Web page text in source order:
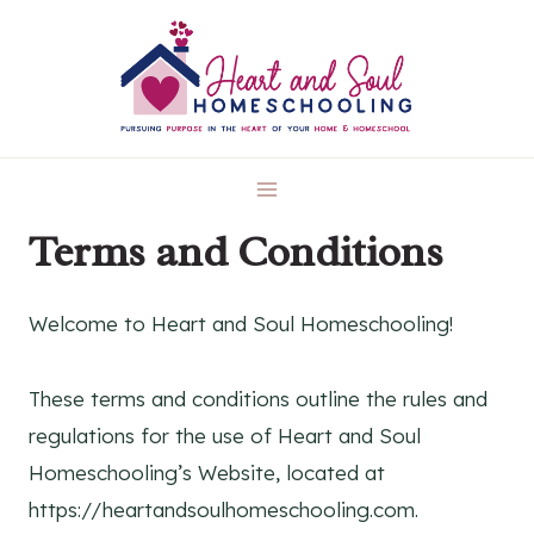
Terms and Conditions
Welcome to Heart and Soul Homeschooling!
These terms and conditions outline the rules and
regulations for the use of Heart and Soul
Homeschooling’s Website, located at
https://heartandsoulhomeschooling.com.